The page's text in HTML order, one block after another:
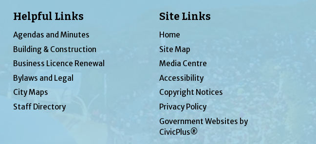
Helpful Links
Agendas and Minutes
Building & Construction
Business Licence Renewal
Bylaws and Legal
City Maps
Staff Directory
Site Links
Home
Site Map
Media Centre
Accessibility
Copyright Notices
Privacy Policy
Government Websites by
CivicPlus®